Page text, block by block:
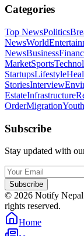
Categories
Top NewsPolitics
NewsWorld
NewsBusiness
MarketSports
StartupsLifestyle
StoriesInterview
EstateInfrastructure
OrderMigrationYouth
Subscribe
Stay updated with
Subscribe
© 2026 Notify
rights reserved.
Home